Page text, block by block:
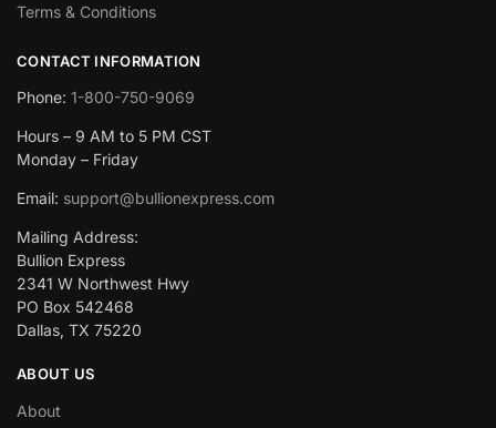
Terms & Conditions
CONTACT INFORMATION
Phone: 1-800-750-9069
Hours – 9 AM to 5 PM CST
Monday – Friday
Email: support@bullionexpress.com
Mailing Address:
Bullion Express
2341 W Northwest Hwy
PO Box 542468
Dallas, TX 75220
ABOUT US
About